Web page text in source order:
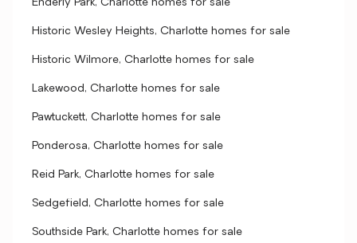
Enderly Park, Charlotte homes for sale
Historic Wesley Heights, Charlotte homes for sale
Historic Wilmore, Charlotte homes for sale
Lakewood, Charlotte homes for sale
Pawtuckett, Charlotte homes for sale
Ponderosa, Charlotte homes for sale
Reid Park, Charlotte homes for sale
Sedgefield, Charlotte homes for sale
Southside Park, Charlotte homes for sale